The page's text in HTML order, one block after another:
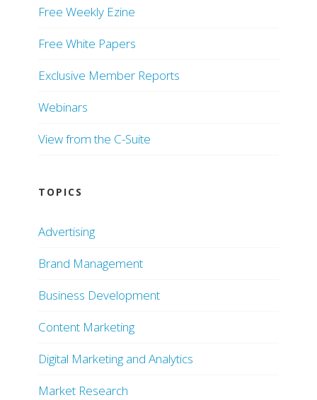
Free Weekly Ezine
Free White Papers
Exclusive Member Reports
Webinars
View from the C-Suite
TOPICS
Advertising
Brand Management
Business Development
Content Marketing
Digital Marketing and Analytics
Market Research